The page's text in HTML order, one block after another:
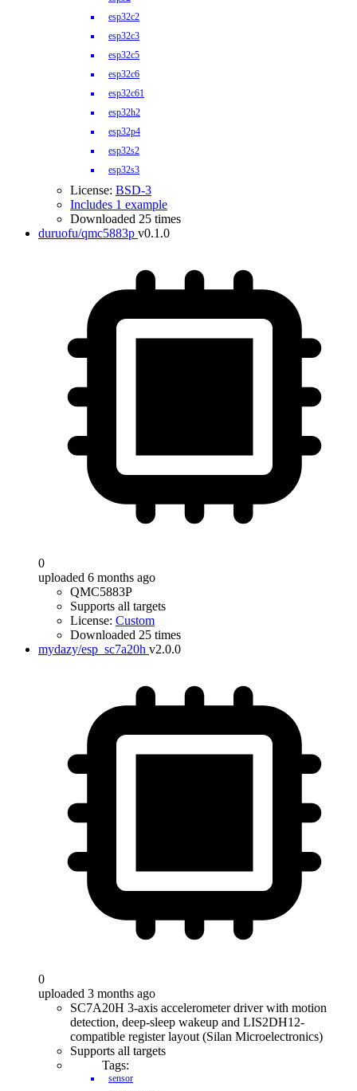
esp32c2
esp32c3
esp32c5
esp32c6
esp32c61
esp32h2
esp32p4
esp32s2
esp32s3
License: BSD-3
Includes 1 example
Downloaded 25 times
duruofu/qmc5883p v0.1.0
0
uploaded 6 months ago
QMC5883P
Supports all targets
License: Custom
Downloaded 25 times
mydazy/esp_sc7a20h v2.0.0
0
uploaded 3 months ago
SC7A20H 3-axis accelerometer driver with motion
detection, deep-sleep wakeup and LIS2DH12-
compatible register layout (Silan Microelectronics)
Supports all targets
Tags:
sensor